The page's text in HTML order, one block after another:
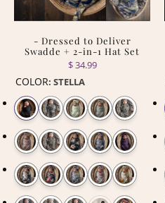
- Dressed to Deliver
Swadde + 2-in-1 Hat Set
$ 34.99
COLOR: STELLA